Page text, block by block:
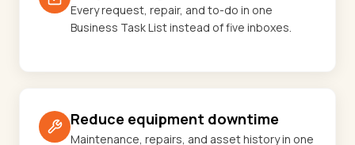
Every request, repair, and to-do in one
Business Task List instead of five inboxes.
Reduce equipment downtime
Maintenance, repairs, and asset history in one